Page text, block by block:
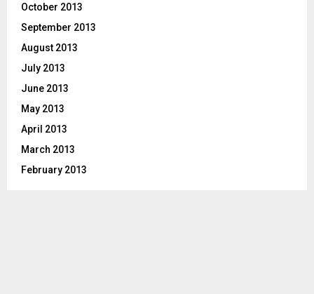
October 2013
September 2013
August 2013
July 2013
June 2013
May 2013
April 2013
March 2013
February 2013